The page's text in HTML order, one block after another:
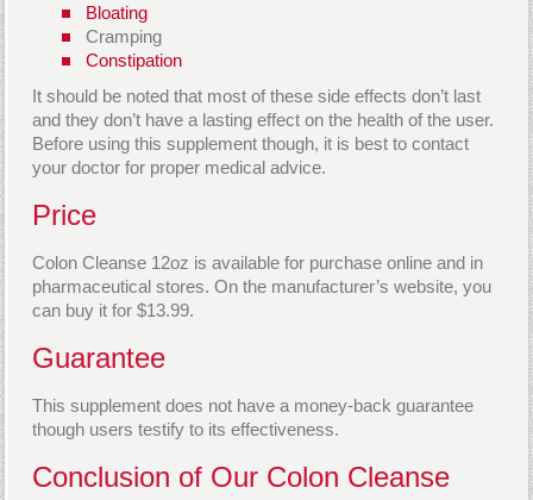
Bloating
Cramping
Constipation
It should be noted that most of these side effects don’t last
and they don’t have a lasting effect on the health of the user.
Before using this supplement though, it is best to contact
your doctor for proper medical advice.
Price
Colon Cleanse 12oz is available for purchase online and in
pharmaceutical stores. On the manufacturer’s website, you
can buy it for $13.99.
Guarantee
This supplement does not have a money-back guarantee
though users testify to its effectiveness.
Conclusion of Our Colon Cleanse